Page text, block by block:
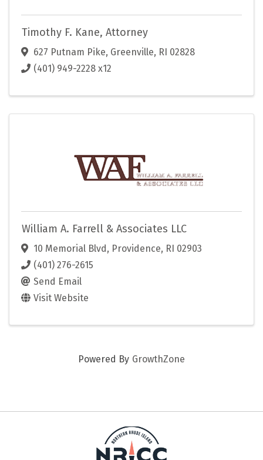
Timothy F. Kane, Attorney
627 Putnam Pike, Greenville, RI 02828
(401) 949-2228 x12
William A. Farrell & Associates LLC
10 Memorial Blvd, Providence, RI 02903
(401) 276-2615
Send Email
Visit Website
Powered By GrowthZone